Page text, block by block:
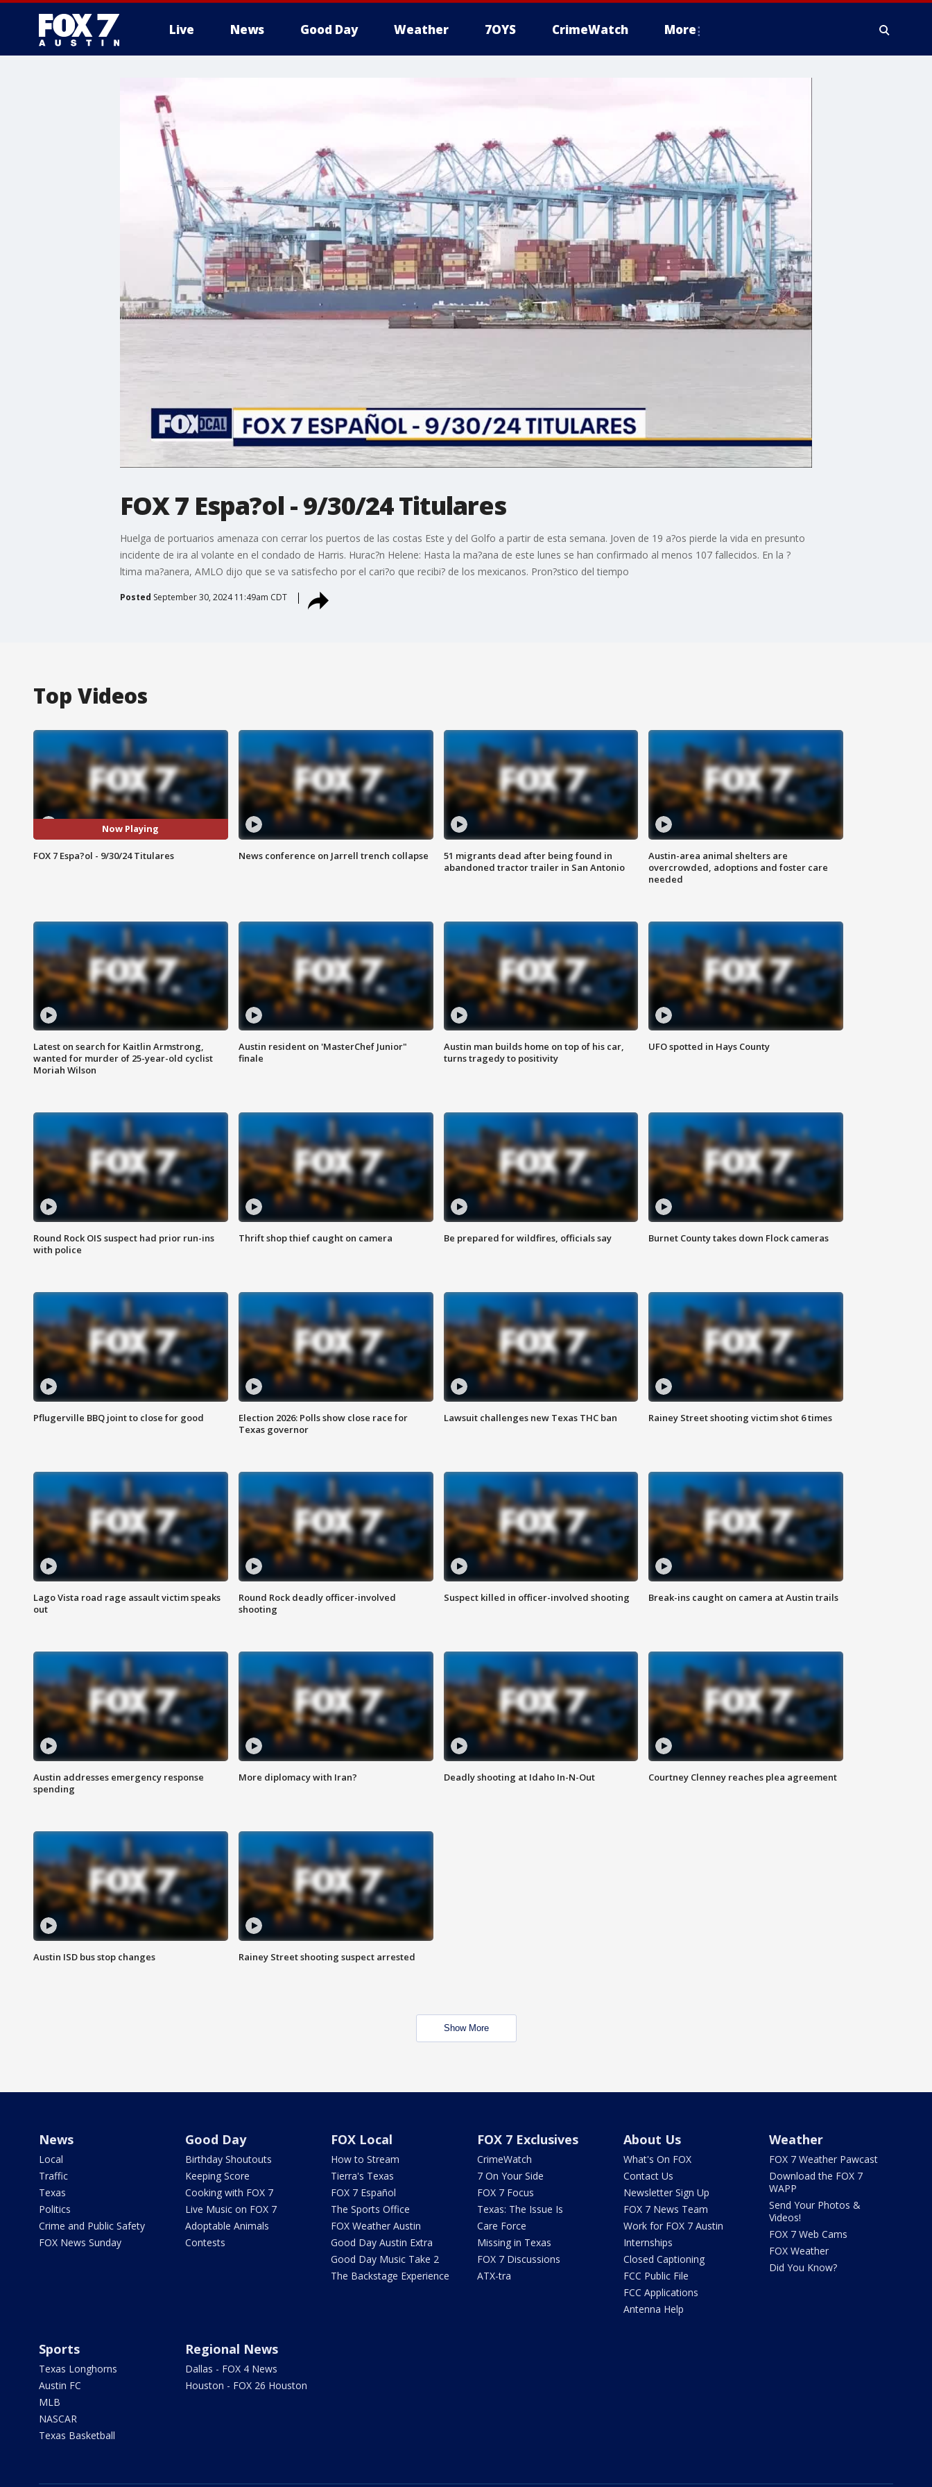
Live News Good Day Weather 7OYS CrimeWatch More
FOX 7 Espa?ol - 9/30/24 Titulares
Huelga de portuarios amenaza con cerrar los puertos de las costas Este y del Golfo a partir de esta semana. Joven de 19 a?os pierde la vida en presunto
incidente de ira al volante en el condado de Harris. Hurac?n Helene: Hasta la ma?ana de este lunes se han confirmado al menos 107 fallecidos. En la ?
ltima ma?anera, AMLO dijo que se va satisfecho por el cari?o que recibi? de los mexicanos. Pron?stico del tiempo
Posted September 30, 2024 11:49am CDT
Top Videos
Now Playing
FOX 7 Espa?ol - 9/30/24 Titulares News conference on Jarrell trench collapse
51 migrants dead after being found in
abandoned tractor trailer in San Antonio
Austin-area animal shelters are
overcrowded, adoptions and foster care
needed
Latest on search for Kaitlin Armstrong,
wanted for murder of 25-year-old cyclist
Moriah Wilson
Austin resident on 'MasterChef Junior"
finale
Austin man builds home on top of his car,
turns tragedy to positivity
UFO spotted in Hays County
Round Rock OIS suspect had prior run-ins
with police
Thrift shop thief caught on camera Be prepared for wildfires, officials say Burnet County takes down Flock cameras
Pflugerville BBQ joint to close for good
Election 2026: Polls show close race for
Texas governor
Lawsuit challenges new Texas THC ban Rainey Street shooting victim shot 6 times
Lago Vista road rage assault victim speaks
out
Round Rock deadly officer-involved
shooting
Suspect killed in officer-involved shooting Break-ins caught on camera at Austin trails
Austin addresses emergency response
spending
More diplomacy with Iran? Deadly shooting at Idaho In-N-Out Courtney Clenney reaches plea agreement
Austin ISD bus stop changes Rainey Street shooting suspect arrested
Show More
News
Local
Traffic
Texas
Politics
Crime and Public Safety
FOX News Sunday
Good Day
Birthday Shoutouts
Keeping Score
Cooking with FOX 7
Live Music on FOX 7
Adoptable Animals
Contests
FOX Local
How to Stream
Tierra's Texas
FOX 7 Español
The Sports Office
FOX Weather Austin
Good Day Austin Extra
Good Day Music Take 2
The Backstage Experience
FOX 7 Exclusives
CrimeWatch
7 On Your Side
FOX 7 Focus
Texas: The Issue Is
Care Force
Missing in Texas
FOX 7 Discussions
ATX-tra
About Us
What's On FOX
Contact Us
Newsletter Sign Up
FOX 7 News Team
Work for FOX 7 Austin
Internships
Closed Captioning
FCC Public File
FCC Applications
Antenna Help
Weather
FOX 7 Weather Pawcast
Download the FOX 7
WAPP
Send Your Photos &
Videos!
FOX 7 Web Cams
FOX Weather
Did You Know?
Sports
Texas Longhorns
Austin FC
MLB
NASCAR
Texas Basketball
Regional News
Dallas - FOX 4 News
Houston - FOX 26 Houston